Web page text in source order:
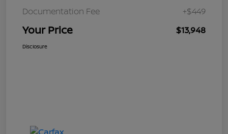
Documentation Fee
+$449
Your Price $13,948
Disclosure